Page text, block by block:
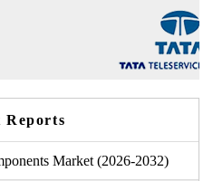
Reports
Market (2026-2032)